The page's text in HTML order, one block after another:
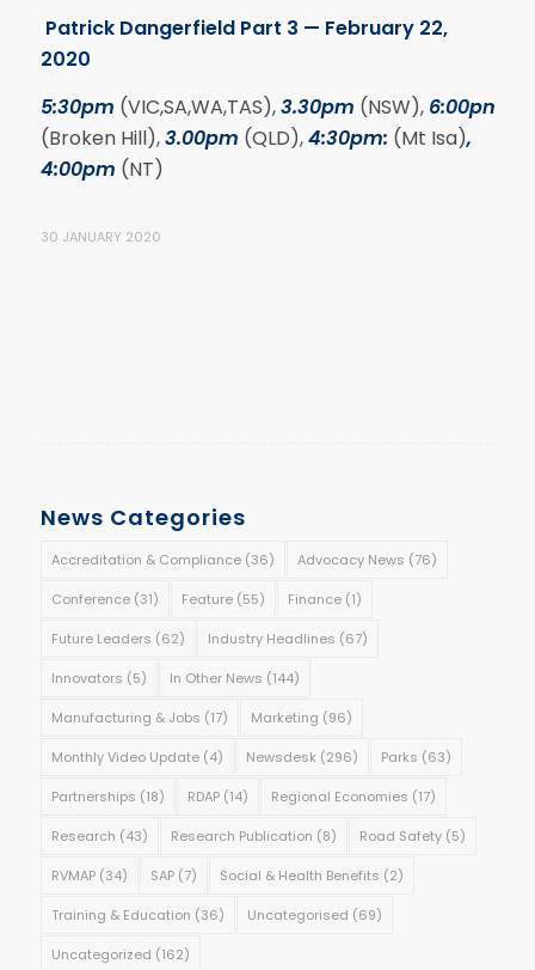
Patrick Dangerfield Part 3 — February 22,
2020
5:30pm (VIC,SA,WA,TAS),3.30pm (NSW), 6:00pm
(Broken Hill),3.00pm (QLD),4:30pm: (Mt Isa),
4:00pm (NT)
30 JANUARY 2020
News Categories
Accreditation & Compliance(36) Advocacy News (76)
Conference(31) Feature(55) Finance(1)
Future Leaders (62) Industry Headlines (67)
Innovators (5) In Other News (144)
Manufacturing & Jobs (17) Marketing (96)
Monthly Video Update(4) Newsdesk (296) Parks (63)
Partnerships (18) RDAP(14) Regional Economies (17)
Research (43) Research Publication (8) Road Safety(5)
RVMAP(34) SAP(7) Social & Health Benefits (2)
Training & Education (36) Uncategorised (69)
Uncategorized (162)